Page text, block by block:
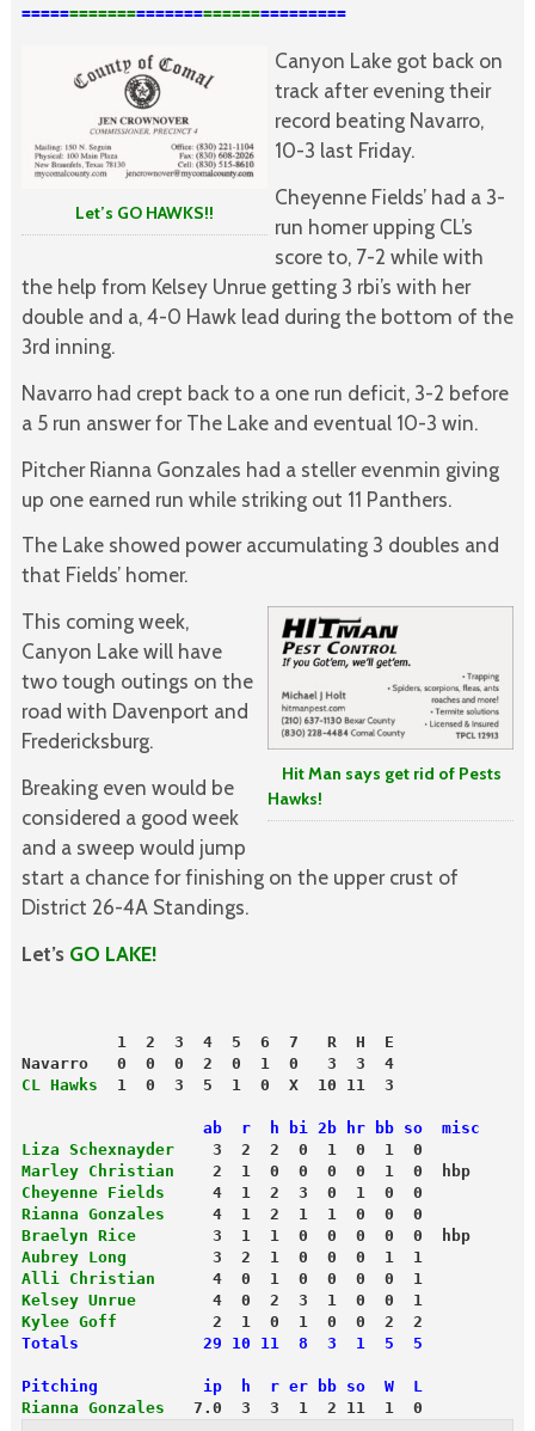
==================================
Let’s GO HAWKS!!
Canyon Lake got back on
track after evening their
record beating Navarro,
10-3 last Friday.
Cheyenne Fields’ had a 3-
run homer upping CL’s
score to, 7-2 while with
the help from Kelsey Unrue getting 3 rbi’s with her
double and a, 4-0 Hawk lead during the bottom of the
3rd inning.
Navarro had crept back to a one run deficit, 3-2 before
a 5 run answer for The Lake and eventual 10-3 win.
Pitcher Rianna Gonzales had a steller evenmin giving
up one earned run while striking out 11 Panthers.
The Lake showed power accumulating 3 doubles and
that Fields’ homer.
Hit Man says get rid of Pests
Hawks!
This coming week,
Canyon Lake will have
two tough outings on the
road with Davenport and
Fredericksburg.
Breaking even would be
considered a good week
and a sweep would jump
start a chance for finishing on the upper crust of
District 26-4A Standings.
Let’s GO LAKE!
          1  2  3  4  5  6  7   R  H  E
Navarro   0  0  0  2  0  1  0   3  3  4
CL Hawks
  1  0  3  5  1  0  X  10 11  3
                   ab  r  h bi 2b hr bb so  misc
Liza Schexnayder
    3  2  2  0  1  0  1  0
Marley Christian
2  1  0  0  0  0  1  0  hbp
Cheyenne Fields
     4  1  2  3  0  1  0  0
Rianna Gonzales
     4  1  2  1  1  0  0  0
Braelyn Rice
        3  1  1  0  0  0  0  0  hbp
Aubrey Long
         3  2  1  0  0  0  1  1
Alli Christian
      4  0  1  0  0  0  0  1
Kelsey Unrue
        4  0  2  3  1  0  0  1
Kylee Goff
          2  1  0  1  0  0  2  2
Totals             29 10 11  8  3  1  5  5
Pitching           ip  h  r er bb so  W  L
Rianna Gonzales
   7.0  3  3  1  2 11  1  0